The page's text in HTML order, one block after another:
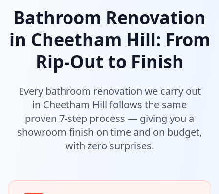
Bathroom Renovation
in Cheetham Hill: From
Rip-Out to Finish
Every bathroom renovation we carry out
in Cheetham Hill follows the same
proven 7-step process — giving you a
showroom finish on time and on budget,
with zero surprises.